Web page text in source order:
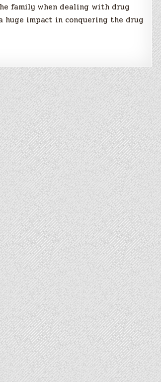
family when dealing with drug
huge impact in conquering the drug